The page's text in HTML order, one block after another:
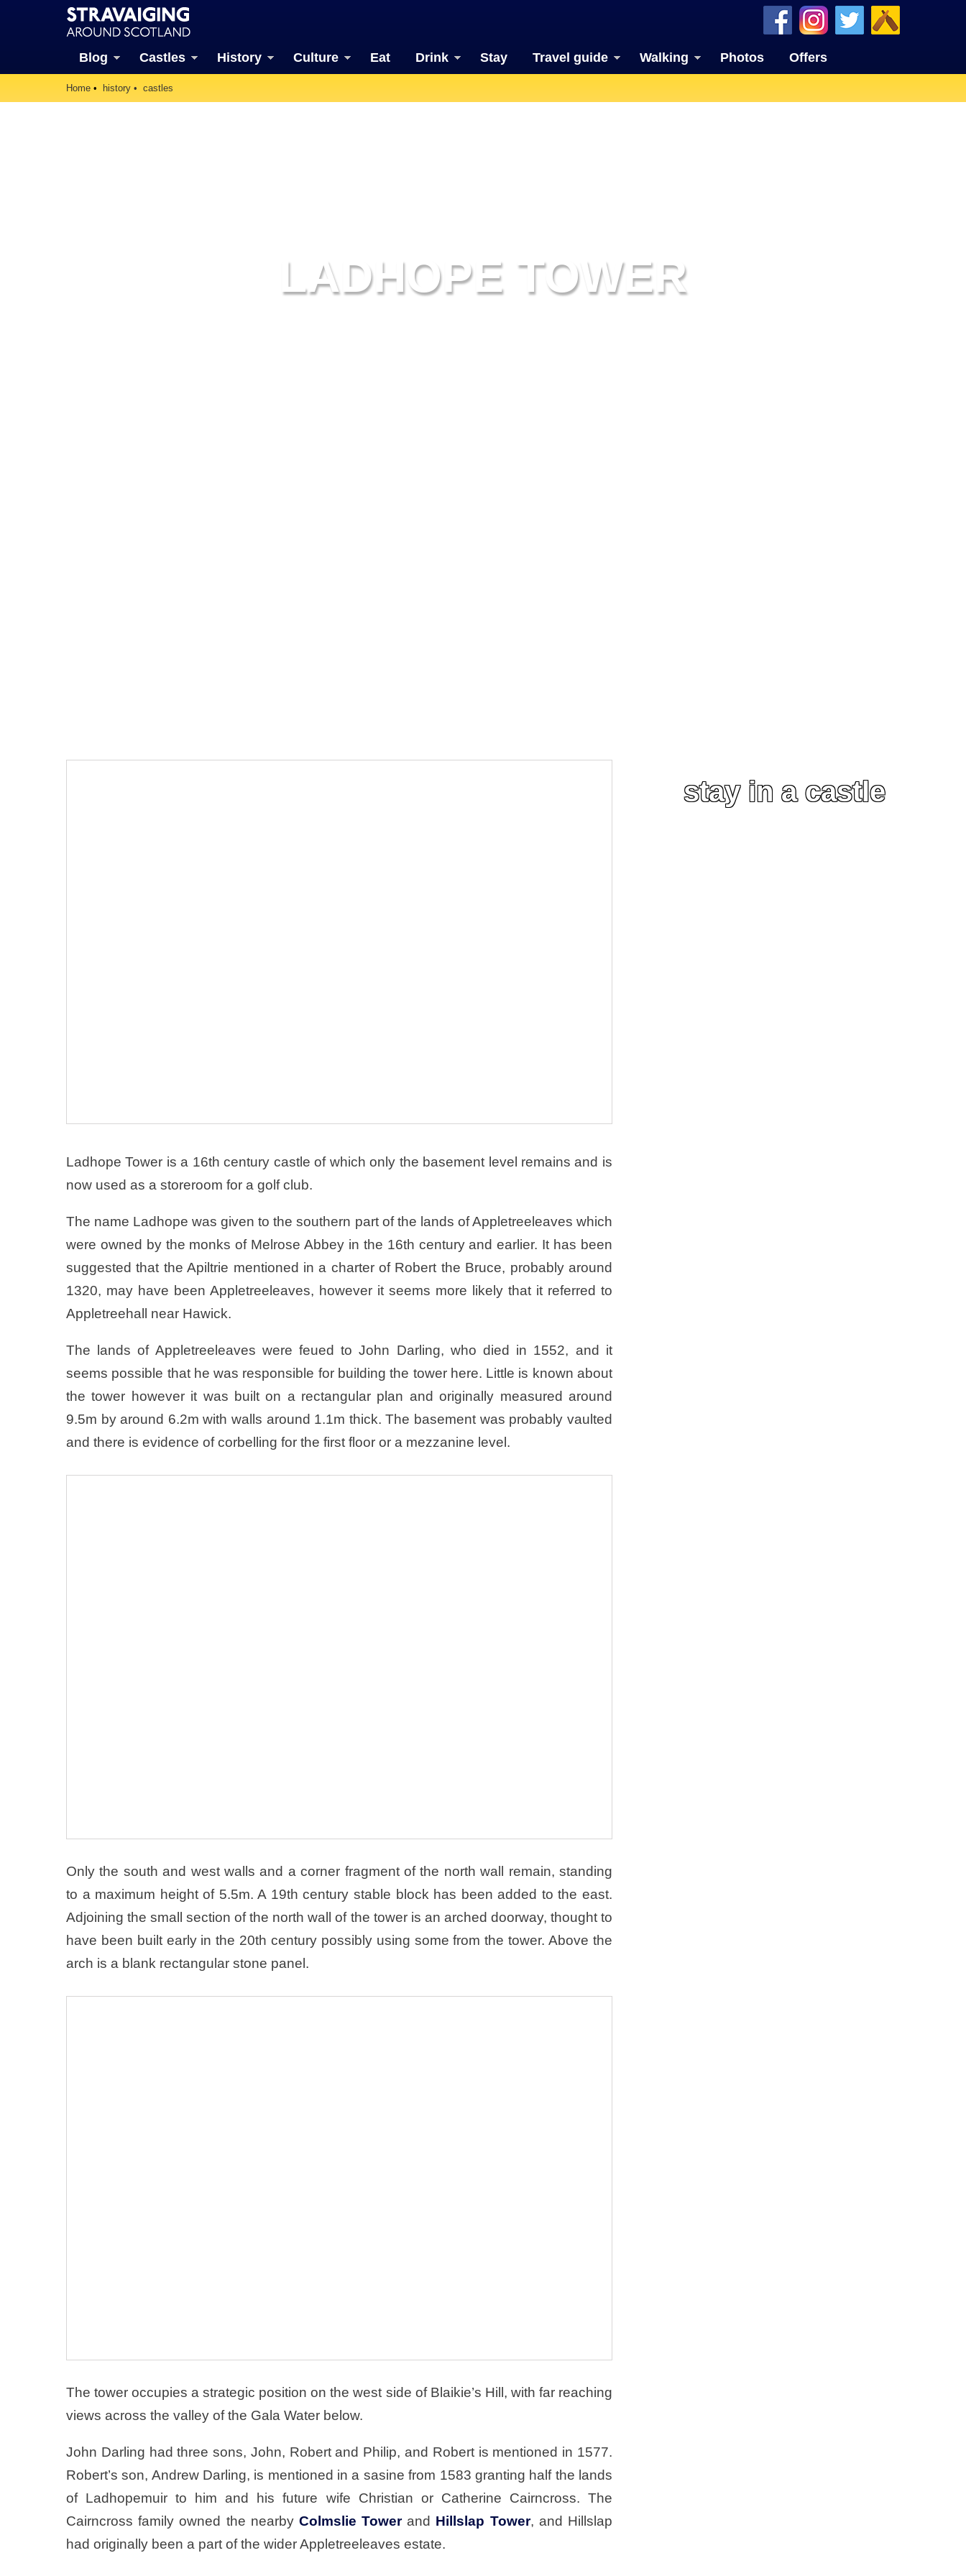
Blog Castles History Culture Eat Drink Stay Travel guide Walking Photos Offers
Home history castles
LADHOPE TOWER
Ladhope Tower is a 16th century castle of which only the basement level remains and is
now used as a storeroom for a golf club.
The name Ladhope was given to the southern part of the lands of Appletreeleaves which
were owned by the monks of Melrose Abbey in the 16th century and earlier. It has been
suggested that the Apiltrie mentioned in a charter of Robert the Bruce, probably around
1320, may have been Appletreeleaves, however it seems more likely that it referred to
Appletreehall near Hawick.
The lands of Appletreeleaves were feued to John Darling, who died in 1552, and it
seems possible that he was responsible for building the tower here. Little is known about
the tower however it was built on a rectangular plan and originally measured around
9.5m by around 6.2m with walls around 1.1m thick. The basement was probably vaulted
and there is evidence of corbelling for the first floor or a mezzanine level.
Only the south and west walls and a corner fragment of the north wall remain, standing
to a maximum height of 5.5m. A 19th century stable block has been added to the east.
Adjoining the small section of the north wall of the tower is an arched doorway, thought to
have been built early in the 20th century possibly using some from the tower. Above the
arch is a blank rectangular stone panel.
The tower occupies a strategic position on the west side of Blaikie’s Hill, with far reaching
views across the valley of the Gala Water below.
John Darling had three sons, John, Robert and Philip, and Robert is mentioned in 1577.
Robert’s son, Andrew Darling, is mentioned in a sasine from 1583 granting half the lands
of Ladhopemuir to him and his future wife Christian or Catherine Cairncross. The
Cairncross family owned the nearby Colmslie Towerand Hillslap Tower, and Hillslap
had originally been a part of the wider Appletreeleaves estate.
stay in a castle